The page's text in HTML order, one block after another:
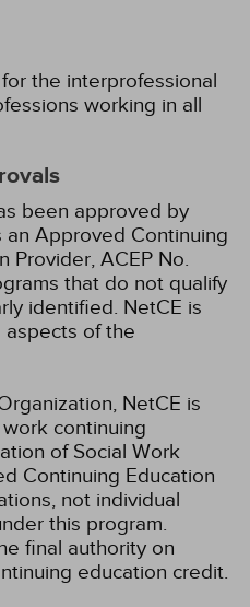
the interprofessional
working in all
been approved by
an Approved Continuing
Provider, ACEP No.
that do not qualify
identified. NetCE is
of the
NetCE is
continuing
of Social Work
Continuing Education
not individual
this program.
final authority on
education credit.